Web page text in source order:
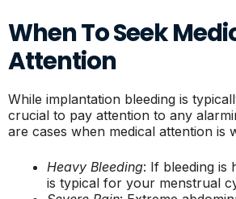
When To Seek
Attention
While implantation bleeding is
crucial to pay attention to any
are cases when medical attention is
Heavy Bleeding: If bleeding is
is typical for your menstrual